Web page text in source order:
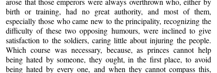
birth or training, had no great authority, and most of them,
especially those who came new to the principality, recognizing the
difficulty of these two opposing humours, were inclined to give
satisfaction to the soldiers, caring little about injuring the people.
Which course was necessary, because, as princes cannot help
being hated by someone, they ought, in the first place, to avoid
being hated by every one, and when they cannot compass this,